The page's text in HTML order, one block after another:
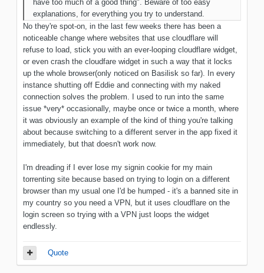
have too much of a good thing". Beware of too easy
explanations, for everything you try to understand.
No they're spot-on, in the last few weeks there has been a
noticeable change where websites that use cloudflare will
refuse to load, stick you with an ever-looping cloudflare widget,
or even crash the cloudfare widget in such a way that it locks
up the whole browser(only noticed on Basilisk so far). In every
instance shutting off Eddie and connecting with my naked
connection solves the problem. I used to run into the same
issue *very* occasionally, maybe once or twice a month, where
it was obviously an example of the kind of thing you're talking
about because switching to a different server in the app fixed it
immediately, but that doesn't work now.
I'm dreading if I ever lose my signin cookie for my main
torrenting site because based on trying to login on a different
browser than my usual one I'd be humped - it's a banned site in
my country so you need a VPN, but it uses cloudflare on the
login screen so trying with a VPN just loops the widget
endlessly.
Quote